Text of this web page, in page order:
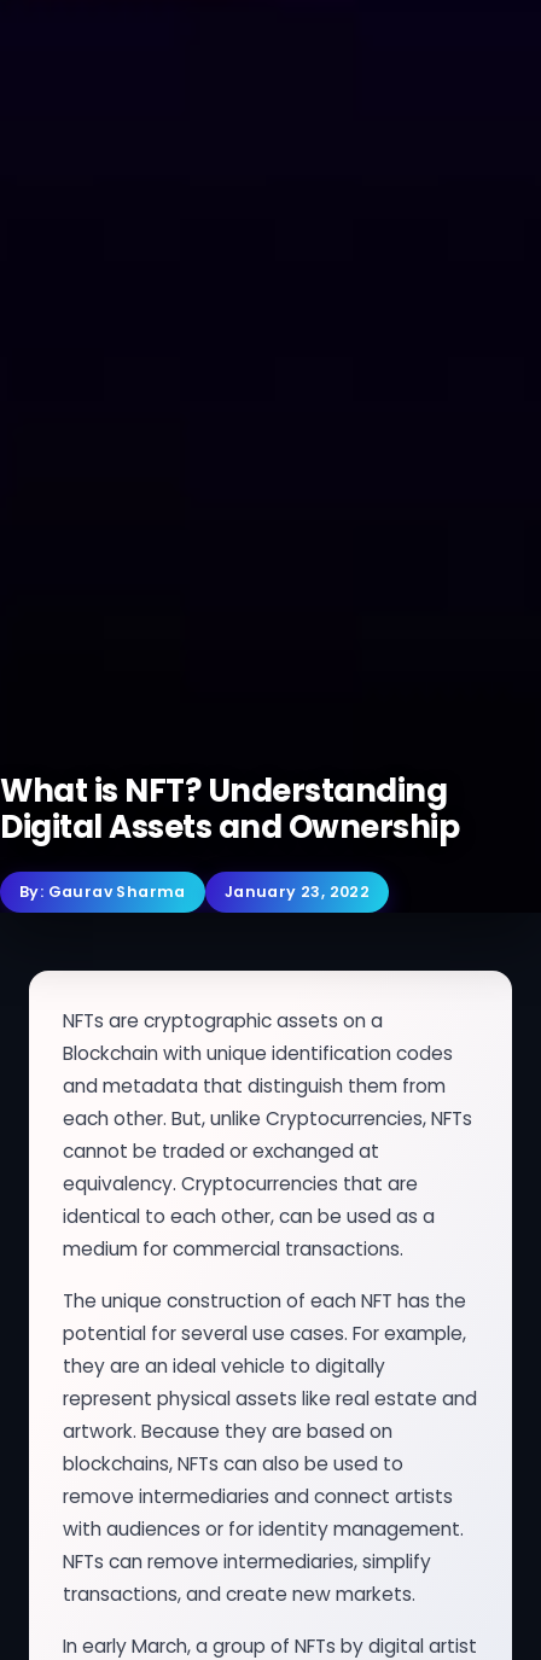
What is NFT? Understanding
Digital Assets and Ownership
By: Gaurav Sharma January 23, 2022
NFTs are cryptographic assets on a
Blockchain with unique identification codes
and metadata that distinguish them from
each other. But, unlike Cryptocurrencies, NFTs
cannot be traded or exchanged at
equivalency. Cryptocurrencies that are
identical to each other, can be used as a
medium for commercial transactions.
The unique construction of each NFT has the
potential for several use cases. For example,
they are an ideal vehicle to digitally
represent physical assets like real estate and
artwork. Because they are based on
blockchains, NFTs can also be used to
remove intermediaries and connect artists
with audiences or for identity management.
NFTs can remove intermediaries, simplify
transactions, and create new markets.
In early March, a group of NFTs by digital artist